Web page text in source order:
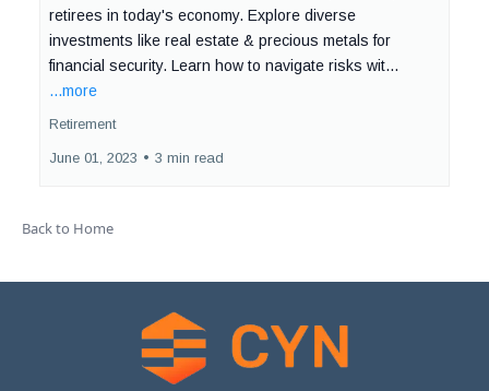
retirees in today's economy. Explore diverse
investments like real estate & precious metals for
financial security. Learn how to navigate risks wit...
...more
Retirement
June 01, 2023 • 3 min read
Back to Home